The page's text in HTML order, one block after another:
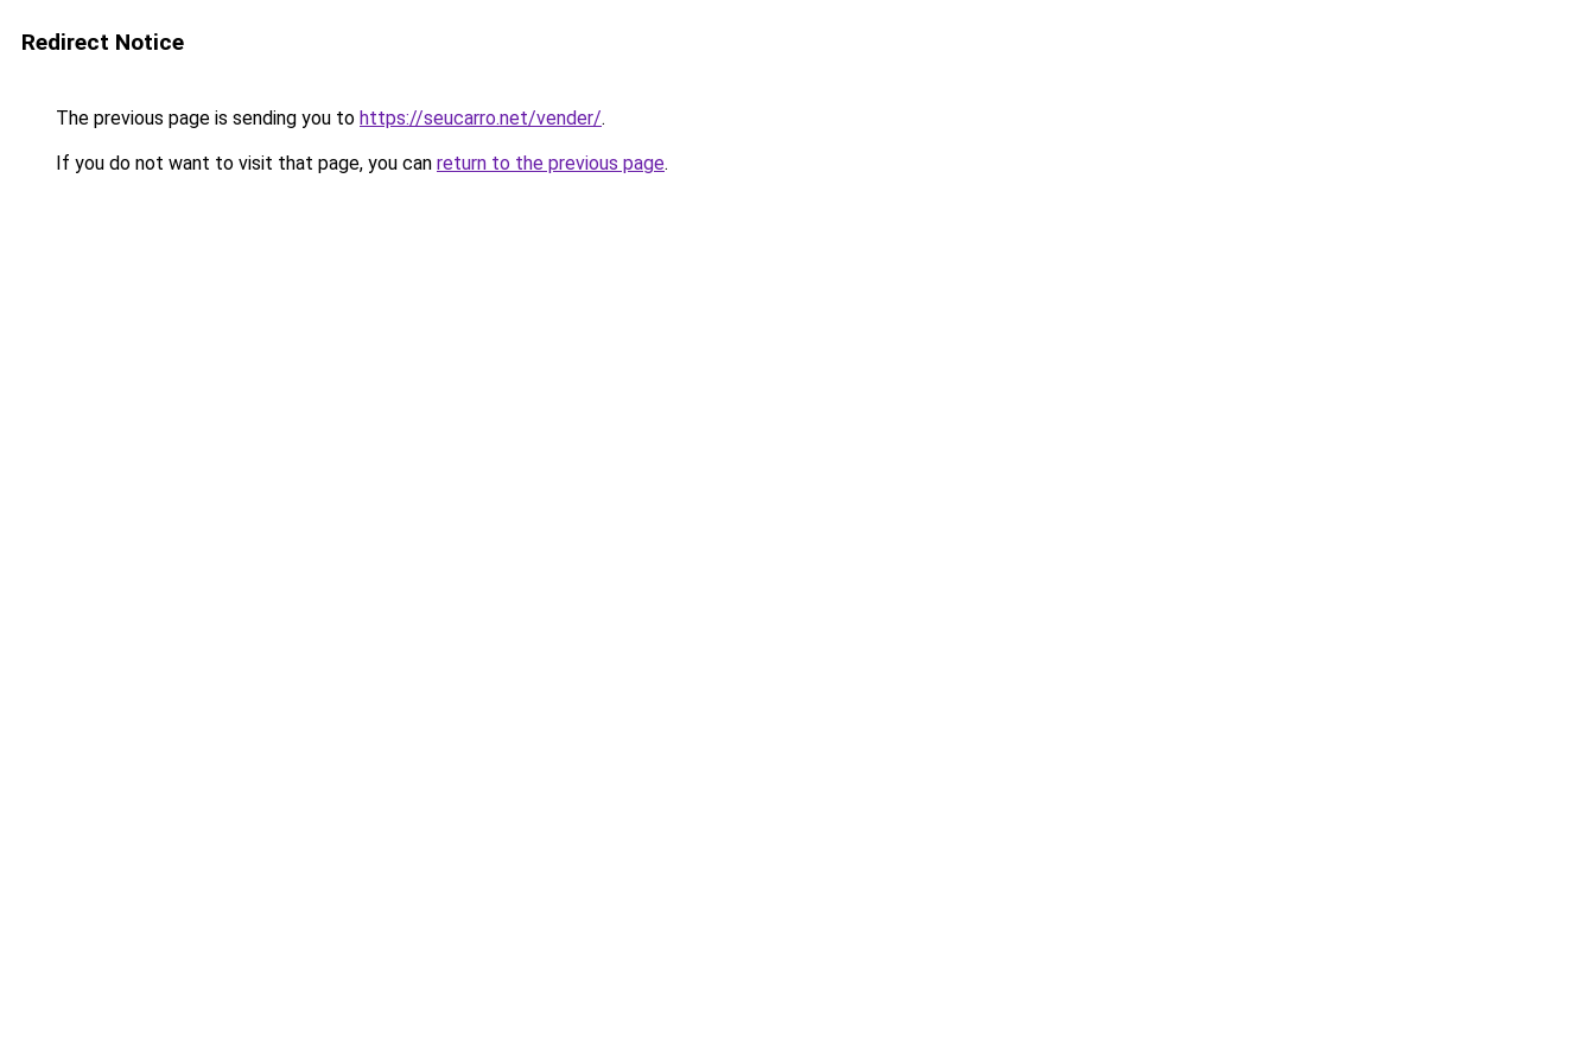
Redirect Notice
The previous page is sending you to https://seucarro.net/vender/.
If you do not want to visit that page, you can return to the previous page.